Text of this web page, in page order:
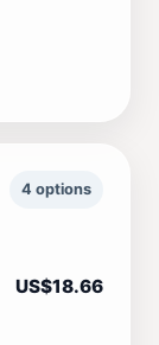
4 options
US$18.66